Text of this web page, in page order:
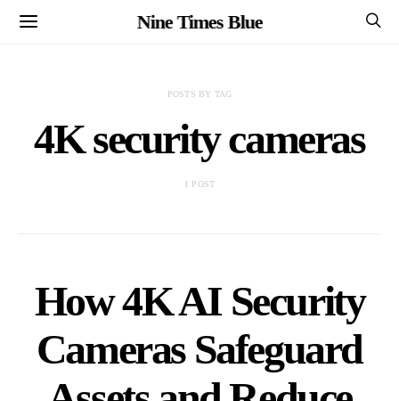
Nine Times Blue
POSTS BY TAG
4K security cameras
1 POST
How 4K AI Security
Cameras Safeguard